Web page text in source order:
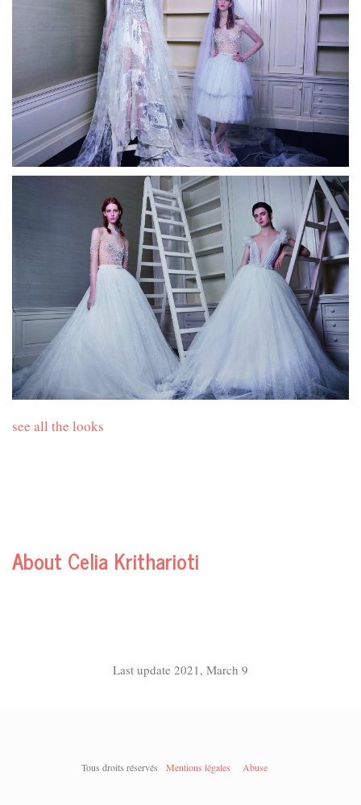
see all the looks
About Celia Kritharioti
Last update 2021, March 9
Tous droits réservés Mentions légales Abuse